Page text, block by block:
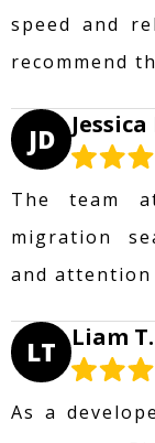
speed and
recommend
JD Jessica
The team
migration
and
LT Liam T.
As a